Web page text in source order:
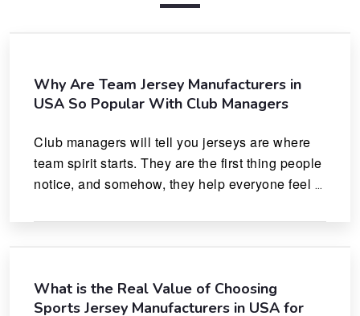
Why Are Team Jersey Manufacturers in
USA So Popular With Club Managers
Club managers will tell you jerseys are where
team spirit starts. They are the first thing people
notice, and somehow, they help everyone feel
What is the Real Value of Choosing
Sports Jersey Manufacturers in USA for